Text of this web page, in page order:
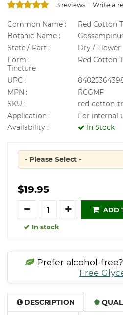
3 reviews Write a
Common Name :
Red Cotton
Botanic Name :
State / Part :
Dry / Flower
Form :
Red Cotton
Tincture
UPC :
MPN :
RCGMF
SKU :
red-cotton-
Application :
For internal
Availability :
In Stock
Quantity
- Please Select -
$19.95
Quantity
ADD
In stock
Prefer alcohol-
Free
DESCRIPTION